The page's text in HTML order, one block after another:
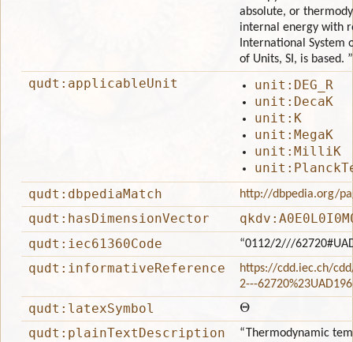
absolute, or
internal energy with
International System
of Units, SI, is based. ”
qudt:applicableUnit
unit:DEG_R
unit:DecaK
unit:K
unit:MegaK
unit:MilliK
qudt:dbpediaMatch
http://dbpedia.org/
qudt:hasDimensionVector
qudt:iec61360Code
“0112/2///
qudt:informativeReference
https://cdd.iec.ch/
2---62720%23UAD196
qudt:latexSymbol Θ
qudt:plainTextDescription
“Thermodynamic